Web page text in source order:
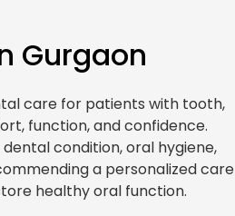
Gurgaon
care for patients with tooth,
function, and confidence.
condition, oral hygiene,
a personalized care
healthy oral function.